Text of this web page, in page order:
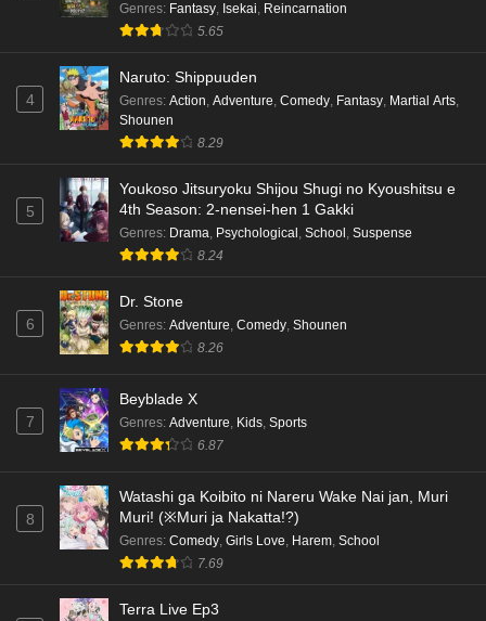
Genres: Fantasy, Isekai, Reincarnation
5.65
4
Naruto: Shippuuden
Genres: Action, Adventure, Comedy, Fantasy, Martial Arts,
Shounen
8.29
5
Youkoso Jitsuryoku Shijou Shugi no Kyoushitsu e
4th Season: 2-nensei-hen 1 Gakki
Genres: Drama, Psychological , School , Suspense
8.24
6
Dr. Stone
Genres: Adventure, Comedy, Shounen
8.26
7
Beyblade X
Genres: Adventure, Kids, Sports
6.87
8
Watashi ga Koibito ni Nareru Wake Nai jan, Muri
Muri! (※Muri ja Nakatta!?)
Genres: Comedy, Girls Love, Harem, School
7.69
Terra Live Ep3